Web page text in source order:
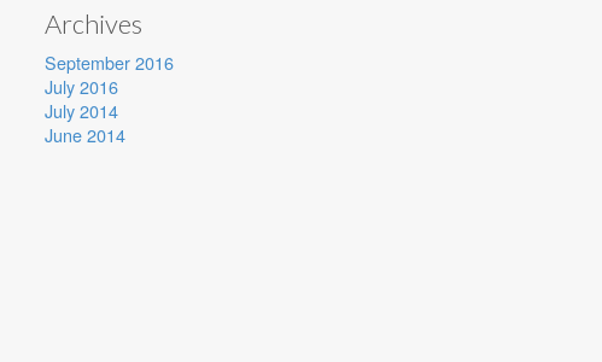
Archives
September 2016
July 2016
July 2014
June 2014